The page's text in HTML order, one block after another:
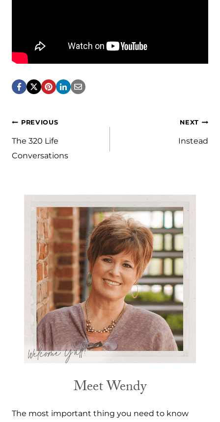
Post
navigation
PREVIOUS
The 320 Life
Conversations
NEXT
Instead
Meet Wendy
The most important thing you need to know